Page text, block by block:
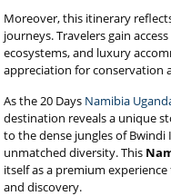
Moreover, this itinerary
journeys. Travelers gain
ecosystems, and luxury
appreciation for conservation
As the 20 Days Namibia
destination reveals a unique
to the dense jungles of
unmatched diversity. This
itself as a premium
and discovery.